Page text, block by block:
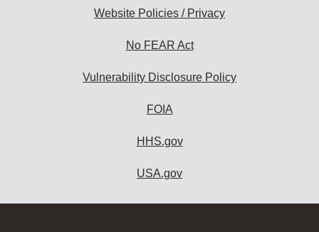
Website Policies / Privacy
No FEAR Act
Vulnerability Disclosure Policy
FOIA
HHS.gov
USA.gov